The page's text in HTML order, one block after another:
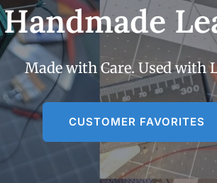
Handmade
Made with Care. Used with
CUSTOMER FAVORITES